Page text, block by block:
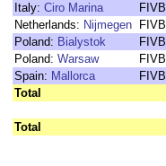
Italy: Ciro Marina FIVB
Netherlands: Nijmegen FIVB
Poland: Bialystok FIVB
Poland: Warsaw FIVB
Spain: Mallorca FIVB
Total
Total